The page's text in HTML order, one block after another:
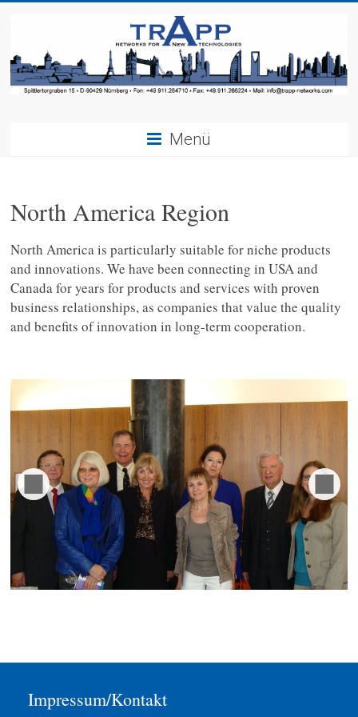
Menü
North America Region
North America is particularly suitable for niche products
and innovations. We have been connecting in USA and
Canada for years for products and services with proven
business relationships, as companies that value the quality
and benefits of innovation in long-term cooperation.
Impressum/Kontakt